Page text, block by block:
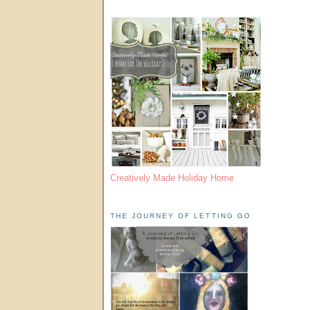
Creatively Made Holiday Home
THE JOURNEY OF LETTING GO